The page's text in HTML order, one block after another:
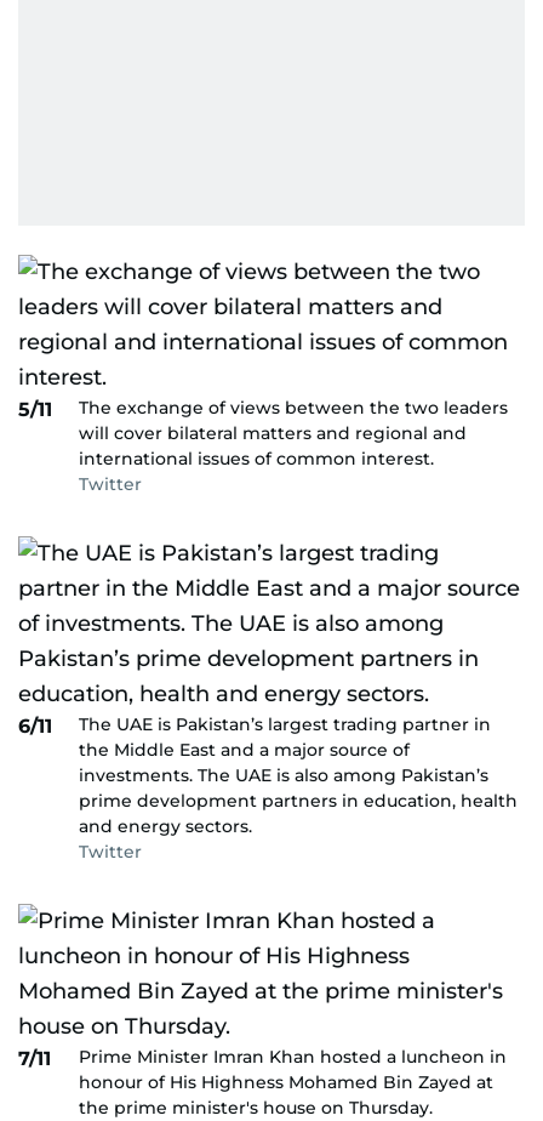
5/11
The exchange of views between the two leaders
will cover bilateral matters and regional and
international issues of common interest.
Twitter
6/11
The UAE is Pakistan’s largest trading partner in
the Middle East and a major source of
investments. The UAE is also among Pakistan’s
prime development partners in education, health
and energy sectors.
Twitter
7/11
Prime Minister Imran Khan hosted a luncheon in
honour of His Highness Mohamed Bin Zayed at
the prime minister's house on Thursday.